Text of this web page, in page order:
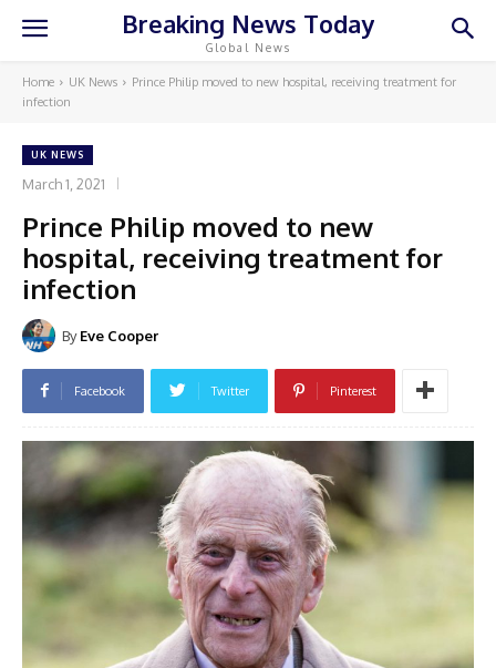
Breaking News Today
Global News
Home UK News
Prince Philip moved to new hospital, receiving treatment for
infection
UK NEWS
March 1, 2021
Prince Philip moved to new
hospital, receiving treatment for
infection
By Eve Cooper
Facebook Twitter Pinterest